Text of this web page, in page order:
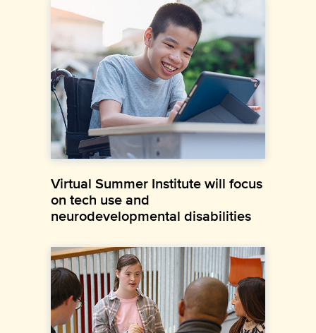
Virtual Summer Institute will focus
on tech use and
neurodevelopmental disabilities